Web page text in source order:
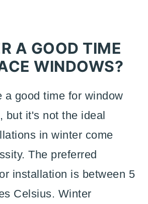
A GOOD TIME
WINDOWS?
a good time for window
but it's not the ideal
in winter come
The preferred
installation is between 5
Celsius. Winter